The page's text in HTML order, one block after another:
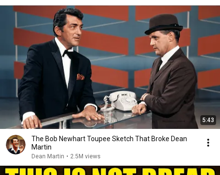
5:43
The Bob Newhart Toupee Sketch That Broke Dean
Martin
Dean Martin • 2.5M views